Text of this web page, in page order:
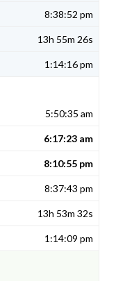
8:38:52 pm
13h 55m 26s
1:14:16 pm
5:50:35 am
6:17:23 am
8:10:55 pm
8:37:43 pm
13h 53m 32s
1:14:09 pm